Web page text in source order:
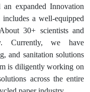
an expanded Innovation
a well-equipped
30+ scientists and
Currently, we have
and sanitation solutions
is diligently working on
across the entire